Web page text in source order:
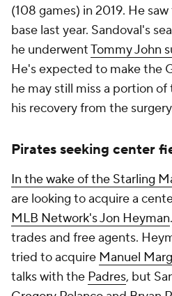
(108 games) in 2019. He
base last year. Sandoval's
he underwentTommy John
He's expected to make the
he may still miss a portion
his recovery from the
Pirates seeking center
In the wake of the Starling
are looking to acquire a
MLB Network's Jon Heyman
trades and free agents.
tried to acquire Manuel
talks with the Padres, but